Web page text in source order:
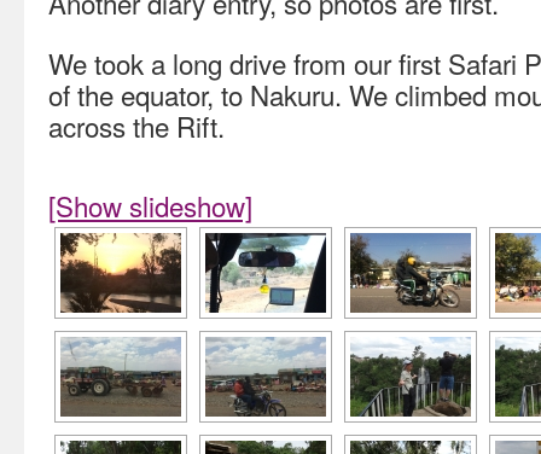
We took a long drive from our first Safari
of the equator, to Nakuru. We climbed
across the Rift.
[Show slideshow]